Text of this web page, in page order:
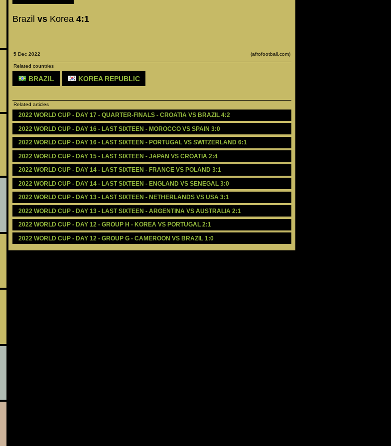
Brazil vs Korea 4:1
5 Dec 2022 (afrofootball.com)
Related countries
BRAZIL KOREA REPUBLIC
Related articles
2022 WORLD CUP - DAY 17 - QUARTER-FINALS - CROATIA VS BRAZIL 4:2
2022 WORLD CUP - DAY 16 - LAST SIXTEEN - MOROCCO VS SPAIN 3:0
2022 WORLD CUP - DAY 16 - LAST SIXTEEN - PORTUGAL VS SWITZERLAND 6:1
2022 WORLD CUP - DAY 15 - LAST SIXTEEN - JAPAN VS CROATIA 2:4
2022 WORLD CUP - DAY 14 - LAST SIXTEEN - FRANCE VS POLAND 3:1
2022 WORLD CUP - DAY 14 - LAST SIXTEEN - ENGLAND VS SENEGAL 3:0
2022 WORLD CUP - DAY 13 - LAST SIXTEEN - NETHERLANDS VS USA 3:1
2022 WORLD CUP - DAY 13 - LAST SIXTEEN - ARGENTINA VS AUSTRALIA 2:1
2022 WORLD CUP - DAY 12 - GROUP H - KOREA VS PORTUGAL 2:1
2022 WORLD CUP - DAY 12 - GROUP G - CAMEROON VS BRAZIL 1:0